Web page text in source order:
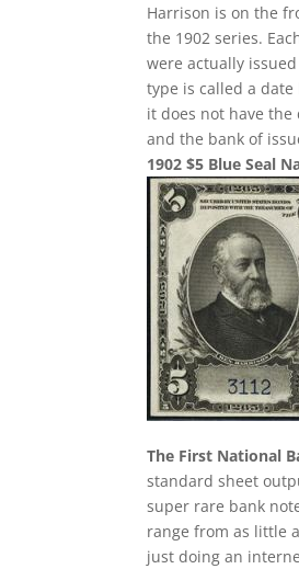
Harrison is on the
the 1902 series.
were actually
type is called a
it does not have
and the bank of
1902 $5 Blue Seal
The First National
standard sheet
super rare bank
range from as little
just doing an